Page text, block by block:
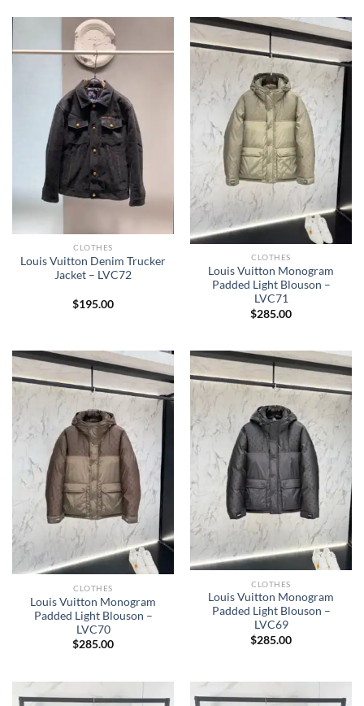
CLOTHES
Louis Vuitton Denim Trucker
Jacket – LVC72
$195.00
CLOTHES
Louis Vuitton Monogram
Padded Light Blouson –
LVC71
$285.00
CLOTHES
Louis Vuitton Monogram
Padded Light Blouson –
LVC70
$285.00
CLOTHES
Louis Vuitton Monogram
Padded Light Blouson –
LVC69
$285.00